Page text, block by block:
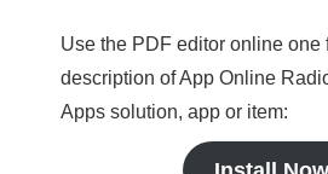
Use the PDF editor online one
description of App Online
Apps solution, app or item: